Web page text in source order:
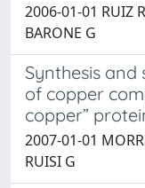
2006-01-01 RUIZ
BARONE G
Synthesis
of copper
copper”
2007-01-01
RUISI G